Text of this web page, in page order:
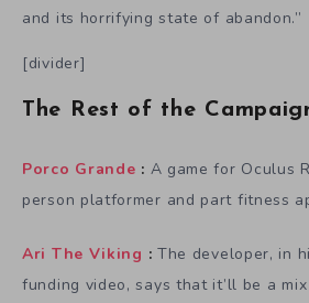
and its horrifying state of abandon.”
[divider]
The Rest of the
Porco Grande : A game for Oculus
person platformer and part fitness
Ari The Viking : The developer, in
funding video, says that it’ll be a